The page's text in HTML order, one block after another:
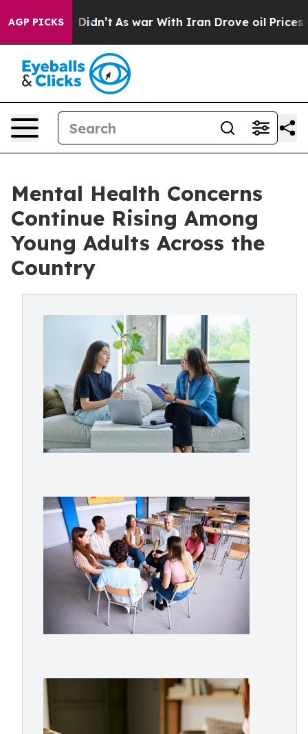
AGP PICKS
it Didn’t As war With Iran Drove oil Prices Higher,
Mental Health Concerns
Continue Rising Among
Young Adults Across the
Country